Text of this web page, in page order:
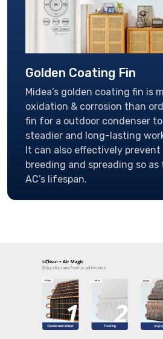
Golden Coating Fin
Midea’s golden coating fin is
oxidation & corrosion than
fin for a outdoor condenser
steadier and long-lasting
It can also effectively
breeding and spreading so
AC’s lifespan.